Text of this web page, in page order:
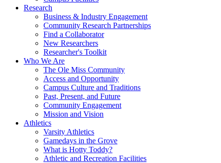
Research
Business & Industry Engagement
Community Research Partnerships
Find a Collaborator
New Researchers
Researcher's Toolkit
Who We Are
The Ole Miss Community
Access and Opportunity
Campus Culture and Traditions
Past, Present, and Future
Community Engagement
Mission and Vision
Athletics
Varsity Athletics
Gamedays in the Grove
What is Hotty Toddy?
Athletic and Recreation Facilities